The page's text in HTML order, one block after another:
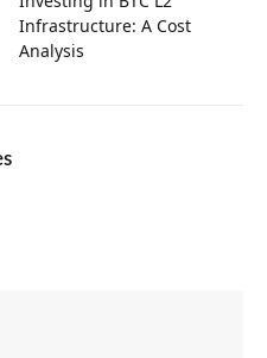
Infrastructure: A Cost
Analysis